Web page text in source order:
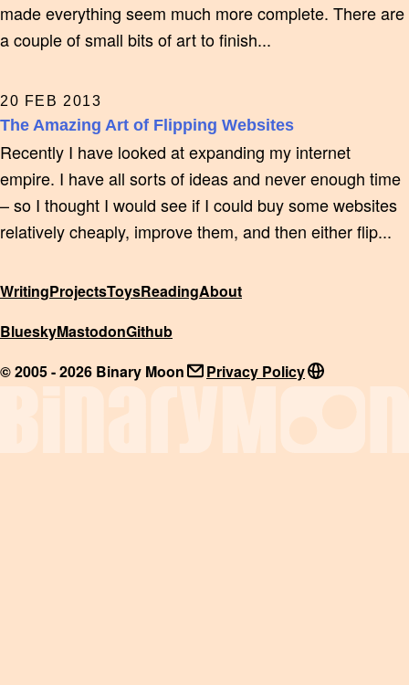
made everything seem much more complete. There are
a couple of small bits of art to finish...
20 FEB 2013
The Amazing Art of Flipping Websites
Recently I have looked at expanding my internet
empire. I have all sorts of ideas and never enough time
– so I thought I would see if I could buy some websites
relatively cheaply, improve them, and then either flip...
WritingProjectsToysReadingAbout
BlueskyMastodonGithub
© 2005 - 2026 Binary Moon
Privacy Policy